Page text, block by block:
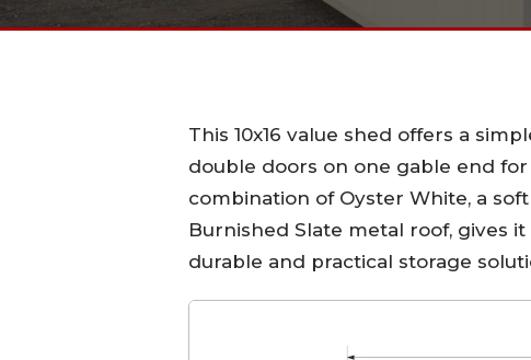
This 10x16 value shed offers a
double doors on one gable end for
combination of Oyster White, a
Burnished Slate metal roof, gives
durable and practical storage